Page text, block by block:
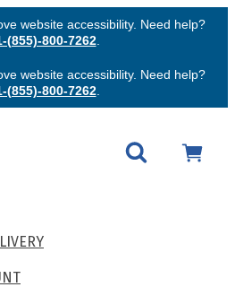
website accessibility. Need help?
(855)-800-7262.
website accessibility. Need help?
(855)-800-7262.